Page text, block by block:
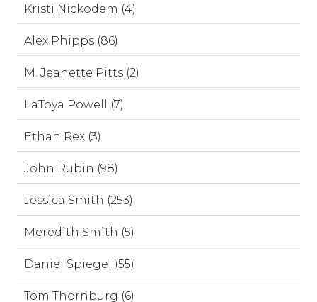
Kristi Nickodem (4)
Alex Phipps (86)
M. Jeanette Pitts (2)
LaToya Powell (7)
Ethan Rex (3)
John Rubin (98)
Jessica Smith (253)
Meredith Smith (5)
Daniel Spiegel (55)
Tom Thornburg (6)